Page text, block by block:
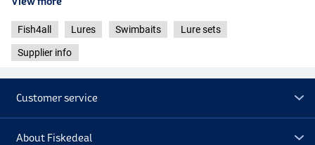
Fish4all Lures Swimbaits Lure sets
Supplier info
Customer service
About Fiskedeal